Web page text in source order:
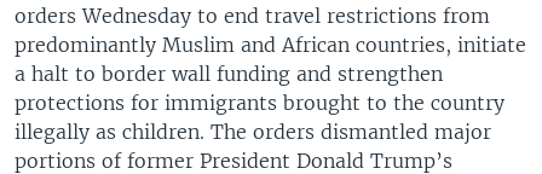
orders Wednesday to end travel restrictions from
predominantly Muslim and African countries, initiate
a halt to border wall funding and strengthen
protections for immigrants brought to the country
illegally as children. The orders dismantled major
portions of former President Donald Trump’s